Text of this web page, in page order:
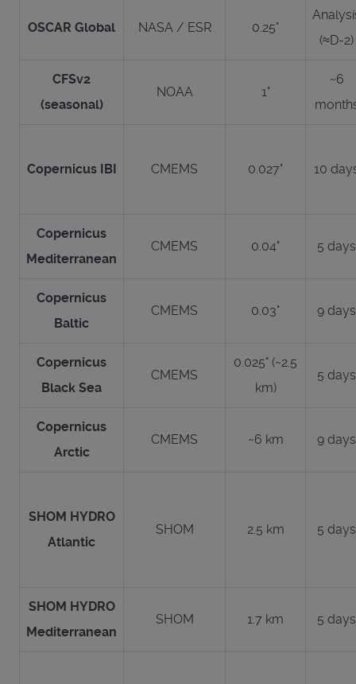
OSCAR Global NASA / ESR 0.25°
(≈D-2)
CFSv2
(seasonal)
NOAA 1°
~6
Copernicus IBI CMEMS 0.027° 10
Copernicus
Mediterranean
CMEMS 0.04° 5 days
Copernicus
Baltic
CMEMS 0.03° 9 days
Copernicus
Black Sea
CMEMS
0.025° (~2.5
km)
5 days
Copernicus
Arctic
CMEMS ~6 km 9 days
SHOM HYDRO
Atlantic
SHOM 2.5 km 5 days
SHOM HYDRO
Mediterranean
SHOM 1.7 km 5 days